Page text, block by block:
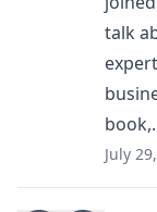
talk
July